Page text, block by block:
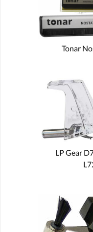
Tonar
LP Gear